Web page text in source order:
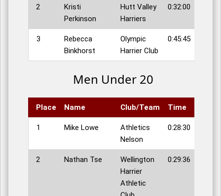
2
Kristi
Perkinson
Hutt Valley
Harriers
0:32:00
3
Rebecca
Binkhorst
Olympic
Harrier Club
0:45:45
Men Under 20
Place Name Club/Team Time
1 Mike Lowe
Athletics
Nelson
0:28:30
2 Nathan Tse
Wellington
Harrier
Athletic
0:29:36